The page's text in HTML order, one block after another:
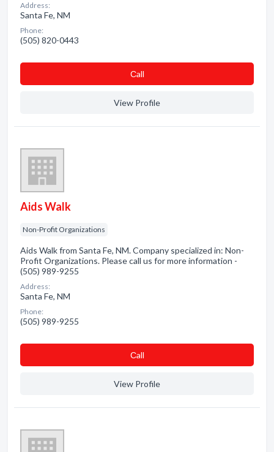
Address:
Santa Fe, NM
Phone:
(505) 820-0443
Сall
View Profile
Aids Walk
Non-Profit Organizations
Aids Walk from Santa Fe, NM. Company specialized in: Non-
Profit Organizations. Please call us for more information -
(505) 989-9255
Address:
Santa Fe, NM
Phone:
(505) 989-9255
Сall
View Profile